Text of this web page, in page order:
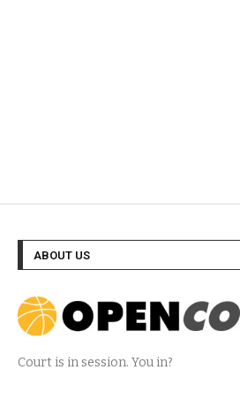
ABOUT US
Court is in session. You in?